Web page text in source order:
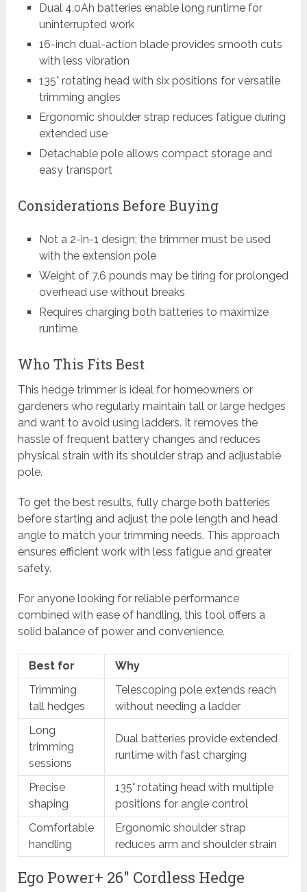
Dual 4.0Ah batteries enable long runtime for
uninterrupted work
16-inch dual-action blade provides smooth cuts
with less vibration
135° rotating head with six positions for versatile
trimming angles
Ergonomic shoulder strap reduces fatigue during
extended use
Detachable pole allows compact storage and
easy transport
Considerations Before Buying
Not a 2-in-1 design; the trimmer must be used
with the extension pole
Weight of 7.6 pounds may be tiring for prolonged
overhead use without breaks
Requires charging both batteries to maximize
runtime
Who This Fits Best
This hedge trimmer is ideal for homeowners or
gardeners who regularly maintain tall or large hedges
and want to avoid using ladders. It removes the
hassle of frequent battery changes and reduces
physical strain with its shoulder strap and adjustable
pole.
To get the best results, fully charge both batteries
before starting and adjust the pole length and head
angle to match your trimming needs. This approach
ensures efficient work with less fatigue and greater
safety.
For anyone looking for reliable performance
combined with ease of handling, this tool offers a
solid balance of power and convenience.
Best for
Why
Trimming
tall hedges
Telescoping pole extends reach
without needing a ladder
Long
trimming
sessions
Dual batteries provide extended
runtime with fast charging
Precise
shaping
135° rotating head with multiple
positions for angle control
Comfortable
handling
Ergonomic shoulder strap
reduces arm and shoulder strain
Ego Power+ 26″ Cordless Hedge